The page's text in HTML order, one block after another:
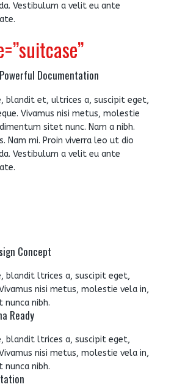
Vestibulum a velit eu ante
Powerful Documentation
blandit et, ultrices a, suscipit eget,
Vivamus nisi metus, molestie
sitet nunc. Nam a nibh.
Nam mi. Proin viverra leo ut dio
Vestibulum a velit eu ante
Concept
blandit ltrices a, suscipit eget,
nisi metus, molestie vela in,
nibh.
Ready
blandit ltrices a, suscipit eget,
nisi metus, molestie vela in,
nibh.